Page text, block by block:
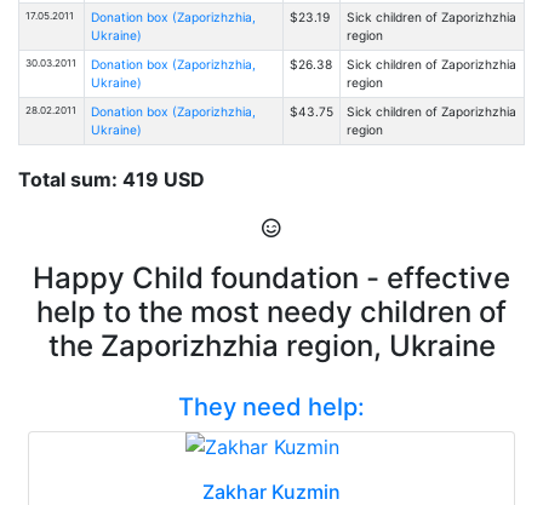
17.05.2011
Donation box (Zaporizhzhia,
Ukraine)
$23.19
Sick children of Zaporizhzhia
region
30.03.2011
Donation box (Zaporizhzhia,
Ukraine)
$26.38
Sick children of Zaporizhzhia
region
28.02.2011
Donation box (Zaporizhzhia,
Ukraine)
$43.75
Sick children of Zaporizhzhia
region
Total sum: 419 USD
Happy Child foundation - effective
help to the most needy children of
the Zaporizhzhia region, Ukraine
They need help:
Zakhar Kuzmin